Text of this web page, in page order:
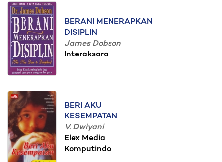
BERANI MENERAPKAN
DISIPLIN
James Dobson
Interaksara
BERI AKU
KESEMPATAN
V. Dwiyani
Elex Media
Komputindo